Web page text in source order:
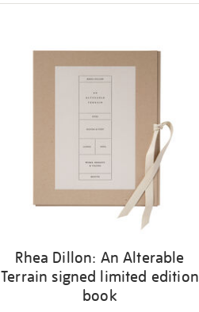
Rhea Dillon: An Alterable
Terrain signed limited edition
book